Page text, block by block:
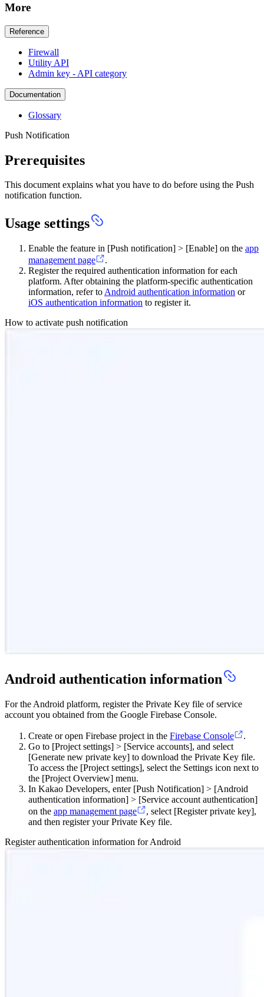
More
Reference
Firewall
Utility API
Admin key - API category
Documentation
Glossary
Push Notification
Prerequisites
This document explains what you have to do before using the Push
notification function.
Usage settings
Enable the feature in [Push notification] > [Enable] on the app
management page
.
Register the required authentication information for each
platform. After obtaining the platform-specific authentication
information, refer to Android authentication information or
iOS authentication information to register it.
How to activate push notification
Android authentication information
For the Android platform, register the Private Key file of service
account you obtained from the Google Firebase Console.
Create or open Firebase project in the Firebase Console
.
Go to [Project settings] > [Service accounts], and select
[Generate new private key] to download the Private Key file.
To access the [Project settings], select the Settings icon next to
the [Project Overview] menu.
In Kakao Developers, enter [Push Notification] > [Android
authentication information] > [Service account authentication]
on the app management page
, select [Register private key],
and then register your Private Key file.
Register authentication information for Android